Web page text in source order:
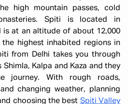
high mountain passes, cold
Spiti is located in
is at an altitude of about 12,000
highest inhabited regions in
from Delhi takes you through
Kalpa and Kaza and they
journey. With rough roads,
changing weather, planning
choosing the best Spiti Valley